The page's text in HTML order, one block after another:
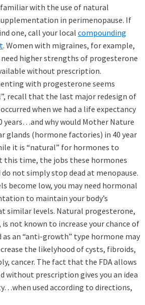
with the use of natural
in perimenopause. If
one, call your local compounding
. Women with migraines, for example,
higher strengths of progesterone
without prescription.
with progesterone seems
recall that the last major redesign of
when we had a life expectancy
years…and why would Mother Nature
glands (hormone factories) in 40 year
it is “natural” for hormones to
this time, the jobs these hormones
not simply stop dead at menopause.
become low, you may need hormonal
to maintain your body’s
similar levels. Natural progesterone,
is not known to increase your chance of
as an “anti-growth” type hormone may
the likelyhood of cysts, fibroids,
cancer. The fact that the FDA allows
without prescription gives you an idea
used according to directions,